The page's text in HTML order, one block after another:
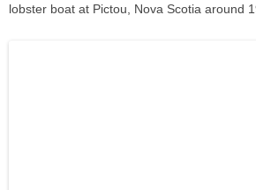
lobster boat at Pictou, Nova Scotia around